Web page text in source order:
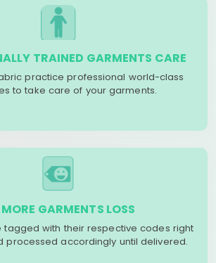
TRAINED GARMENTS CARE
practice professional world-class
to take care of your garments.
GARMENTS LOSS
tagged with their respective codes right
processed accordingly until delivered.